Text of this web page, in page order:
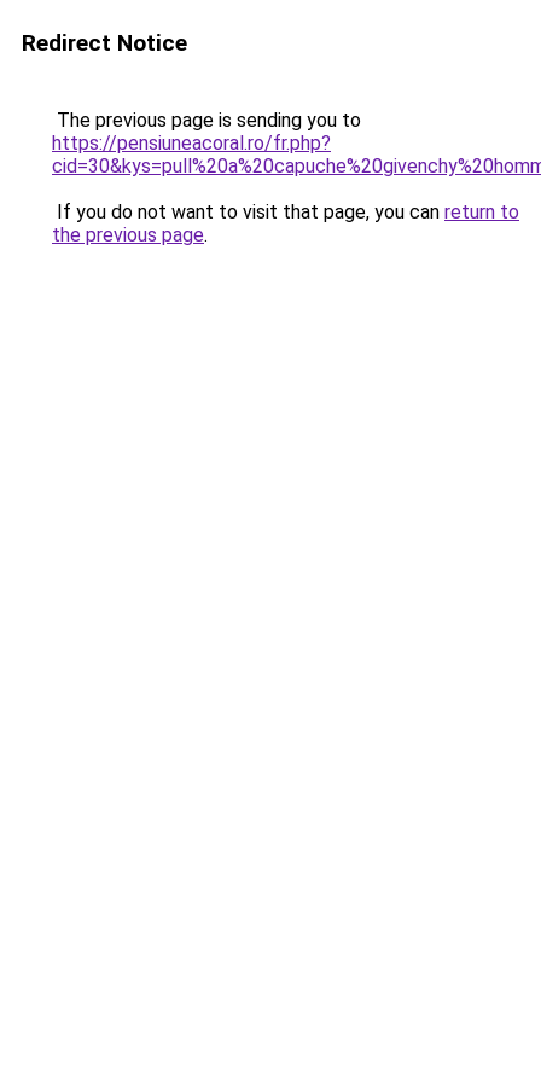
Redirect Notice
The previous page is sending you to
https://pensiuneacoral.ro/fr.php?
If you do not want to visit that page, you can return to
the previous page.